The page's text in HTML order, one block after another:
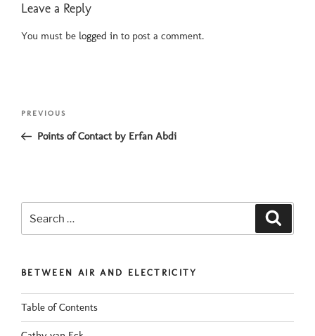
Leave a Reply
You must be logged in to post a comment.
Previous
Post
PREVIOUS
Points of Contact by Erfan Abdi
for:
BETWEEN AIR AND ELECTRICITY
Table of Contents